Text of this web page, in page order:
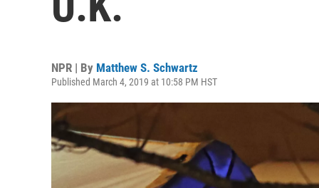
NPR | By Matthew S. Schwartz
Published March 4, 2019 at 10:58 PM HST